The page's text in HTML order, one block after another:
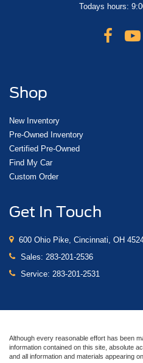
Todays hours:
Shop
New Inventory
Pre-Owned Inventory
Certified Pre-Owned
Find My Car
Custom Order
Get In Touch
600 Ohio Pike, Cincinnati, OH
Sales: 283-201-2536
Service: 283-201-2531
Although every reasonable effort has been
information contained on this site, absolute
and all information and materials appearing